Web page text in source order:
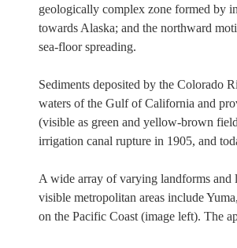
geologically complex zone formed by
towards Alaska; and the northward
sea-floor spreading.
Sediments deposited by the Colorado
waters of the Gulf of California and
(visible as green and yellow-brown
irrigation canal rupture in 1905, and
A wide array of varying landforms and
visible metropolitan areas include
on the Pacific Coast (image left). The